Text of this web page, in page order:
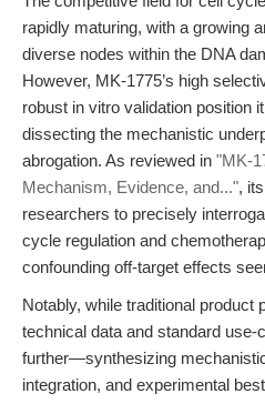
rapidly maturing, with a growing
diverse nodes within the DNA
However, MK-1775’s high
robust in vitro validation position
dissecting the mechanistic
abrogation. As reviewed in "MK-
Mechanism, Evidence, and...",
researchers to precisely
cycle regulation and
confounding off-target effects
Notably, while traditional product
technical data and standard
further—synthesizing
integration, and experimental